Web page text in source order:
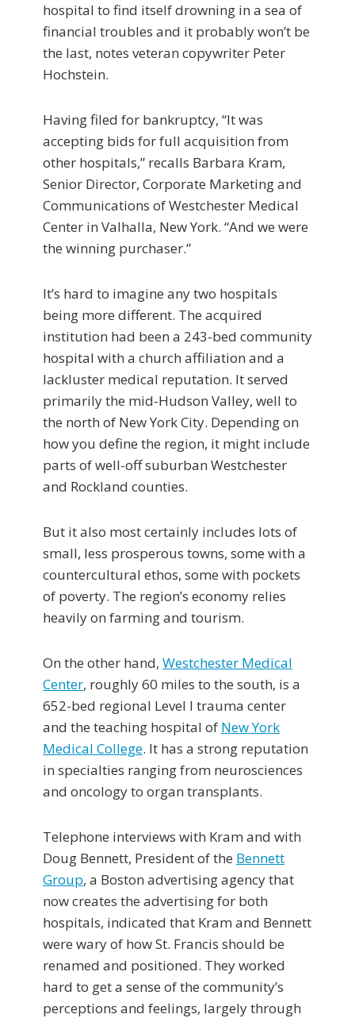
hospital to find itself drowning in a sea of
financial troubles and it probably won’t be
the last, notes veteran copywriter Peter
Hochstein.
Having filed for bankruptcy, “It was
accepting bids for full acquisition from
other hospitals,” recalls Barbara Kram,
Senior Director, Corporate Marketing and
Communications of Westchester Medical
Center in Valhalla, New York. “And we were
the winning purchaser.”
It’s hard to imagine any two hospitals
being more different. The acquired
institution had been a 243-bed community
hospital with a church affiliation and a
lackluster medical reputation. It served
primarily the mid-Hudson Valley, well to
the north of New York City. Depending on
how you define the region, it might include
parts of well-off suburban Westchester
and Rockland counties.
But it also most certainly includes lots of
small, less prosperous towns, some with a
countercultural ethos, some with pockets
of poverty. The region’s economy relies
heavily on farming and tourism.
On the other hand, Westchester Medical
Center, roughly 60 miles to the south, is a
652-bed regional Level I trauma center
and the teaching hospital of New York
Medical College. It has a strong reputation
in specialties ranging from neurosciences
and oncology to organ transplants.
Telephone interviews with Kram and with
Doug Bennett, President of the Bennett
Group, a Boston advertising agency that
now creates the advertising for both
hospitals, indicated that Kram and Bennett
were wary of how St. Francis should be
renamed and positioned. They worked
hard to get a sense of the community’s
perceptions and feelings, largely through